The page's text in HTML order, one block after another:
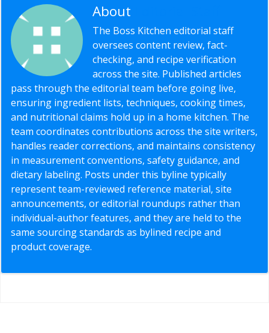
About
The Boss Kitchen editorial staff
oversees content review, fact-
checking, and recipe verification
across the site. Published articles
pass through the editorial team before going live,
ensuring ingredient lists, techniques, cooking times,
and nutritional claims hold up in a home kitchen. The
team coordinates contributions across the site writers,
handles reader corrections, and maintains consistency
in measurement conventions, safety guidance, and
dietary labeling. Posts under this byline typically
represent team-reviewed reference material, site
announcements, or editorial roundups rather than
individual-author features, and they are held to the
same sourcing standards as bylined recipe and
product coverage.